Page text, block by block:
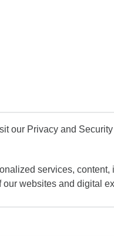
our Privacy and
services,
websites and digital